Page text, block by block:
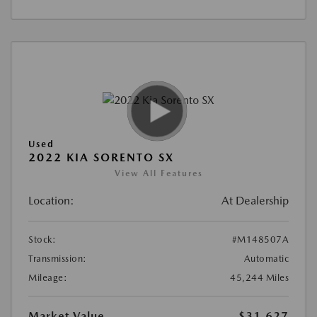
Used
2022 KIA SORENTO SX
View All Features
Location: At Dealership
Stock:
#M148507A
Transmission:
Automatic
Mileage:
45,244 Miles